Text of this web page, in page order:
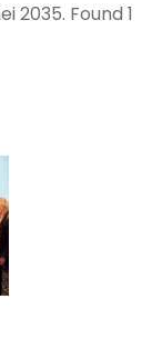
2035. Found 1